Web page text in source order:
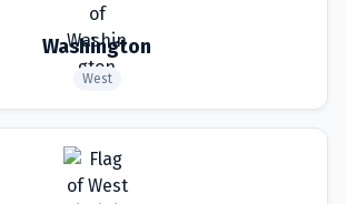
Washington
West